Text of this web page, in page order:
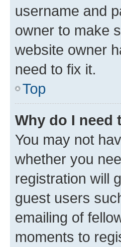
username and
owner to make
website owner
need to fix it.
Top
Why do I need
You may not
whether you
registration will
guest users
emailing of
moments to